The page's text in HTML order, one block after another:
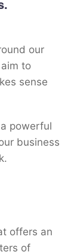
our
to
sense
powerful
business
offers an
of